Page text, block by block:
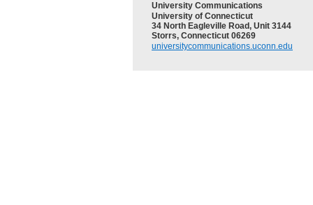
University Communications
University of Connecticut
34 North Eagleville Road, Unit 3144
Storrs, Connecticut 06269
universitycommunications.uconn.edu